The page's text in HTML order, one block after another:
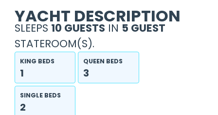
YACHT DESCRIPTION
SLEEPS 10 GUESTS IN 5 GUEST
STATEROOM(S).
KING BEDS
1
QUEEN BEDS
3
SINGLE BEDS
2